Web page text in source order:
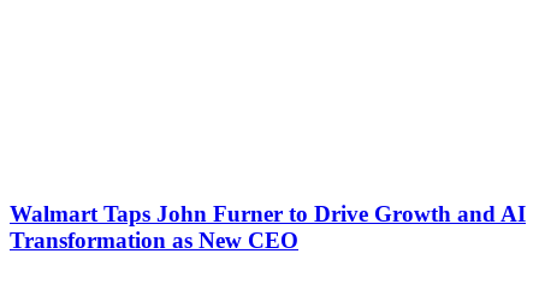
Walmart Taps John Furner to Drive Growth and AI
Transformation as New CEO